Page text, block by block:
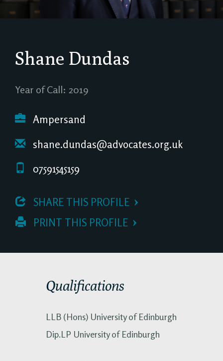
Shane Dundas
Year of Call: 2019
Ampersand
shane.dundas@advocates.org.uk
07591545159
SHARE THIS PROFILE
PRINT THIS PROFILE
Qualifications
LLB (Hons) University of Edinburgh
Dip.LP University of Edinburgh